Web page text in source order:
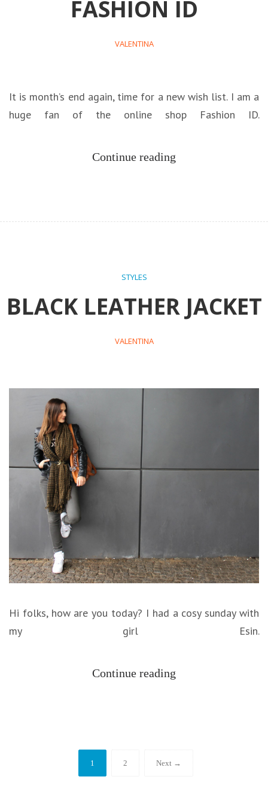
FASHION ID
VALENTINA
It is month’s end again, time for a new wish list. I am a
huge fan of the online shop Fashion ID.
Continue reading
STYLES
BLACK LEATHER JACKET
VALENTINA
Hi folks, how are you today? I had a cosy sunday with
my girl Esin.
Continue reading
1 2 Next →